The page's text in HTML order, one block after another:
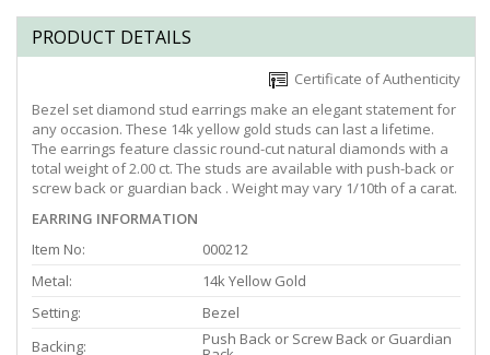
PRODUCT DETAILS
Certificate of Authenticity
Bezel set diamond stud earrings make an elegant statement for
any occasion. These 14k yellow gold studs can last a lifetime.
The earrings feature classic round-cut natural diamonds with a
total weight of 2.00 ct. The studs are available with push-back or
screw back or guardian back . Weight may vary 1/10th of a carat.
EARRING INFORMATION
Item No:
000212
Metal:
14k Yellow Gold
Setting:
Bezel
Backing:
Push Back or Screw Back or Guardian